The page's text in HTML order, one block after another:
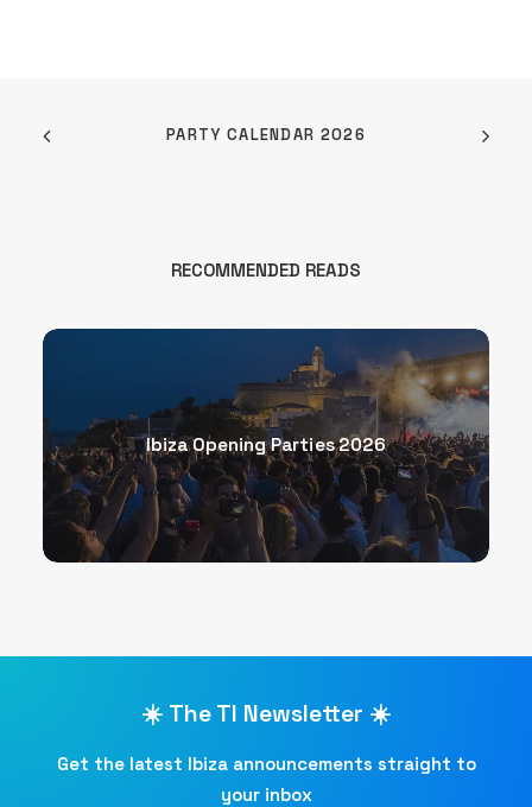
PARTY CALENDAR 2026
RECOMMENDED READS
Ibiza Opening Parties 2026
☀️ The TI Newsletter ☀️
Get the latest Ibiza announcements straight to
your inbox